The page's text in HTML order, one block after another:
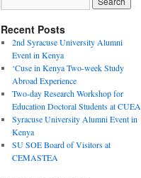
Recent Posts
2nd Syracuse University Alumni
Event in Kenya
‘Cuse in Kenya Two-week Study
Abroad Experience
Two-day Research Workshop for
Education Doctoral Students at CUEA
Syracuse University Alumni Event in
Kenya
SU SOE Board of Visitors at
CEMASTEA